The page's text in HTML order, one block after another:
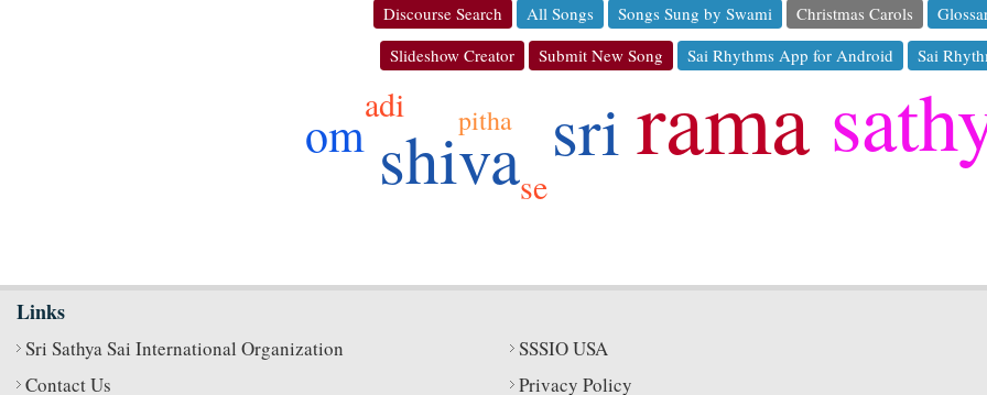
Discourse Search All Songs Songs Sung by Swami Christmas Carols
Slideshow Creator
Submit New Song Sai Rhythms App for Android Sai
rama
sri
shiva
om
adi
se
pitha
Links
Sri Sathya Sai International Organization SSSIO USA
Contact Us
Privacy Policy